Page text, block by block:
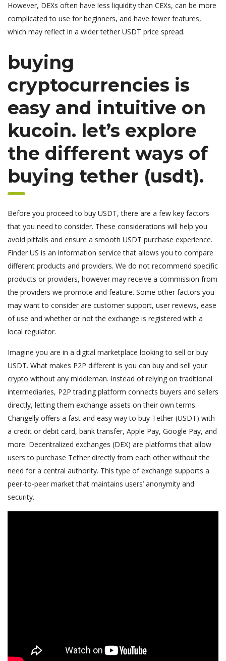
However, DEXs often have less liquidity than CEXs, can be more
complicated to use for beginners, and have fewer features,
which may reflect in a wider tether USDT price spread.
buying
cryptocurrencies is
easy and intuitive on
kucoin. let’s explore
the different ways of
buying tether (usdt).
Before you proceed to buy USDT, there are a few key factors
that you need to consider. These considerations will help you
avoid pitfalls and ensure a smooth USDT purchase experience.
Finder US is an information service that allows you to compare
different products and providers. We do not recommend specific
products or providers, however may receive a commission from
the providers we promote and feature. Some other factors you
may want to consider are customer support, user reviews, ease
of use and whether or not the exchange is registered with a
local regulator.
Imagine you are in a digital marketplace looking to sell or buy
USDT. What makes P2P different is you can buy and sell your
crypto without any middleman. Instead of relying on traditional
intermediaries, P2P trading platform connects buyers and sellers
directly, letting them exchange assets on their own terms.
Changelly offers a fast and easy way to buy Tether (USDT) with
a credit or debit card, bank transfer, Apple Pay, Google Pay, and
more. Decentralized exchanges (DEX) are platforms that allow
users to purchase Tether directly from each other without the
need for a central authority. This type of exchange supports a
peer-to-peer market that maintains users’ anonymity and
security.